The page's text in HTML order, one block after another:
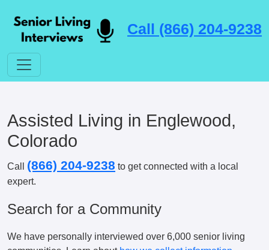
Call (866) 204-9238
Assisted Living in Englewood,
Colorado
Call (866) 204-9238 to get connected with a local
expert.
Search for a Community
We have personally interviewed over 6,000 senior living